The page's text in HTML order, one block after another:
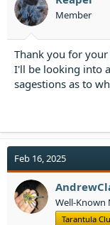
Member
Thank you for
I'll be looking into
sagestions as to
Feb 16, 2025
Well-Known
Tarantula